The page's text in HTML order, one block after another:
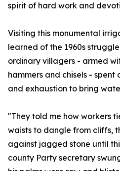
spirit of hard work and
Visiting this monumental
learned of the 1960s
ordinary villagers - armed
hammers and chisels -
and exhaustion to bring
"They told me how workers
waists to dangle from cliffs,
against jagged stone until
county Party secretary